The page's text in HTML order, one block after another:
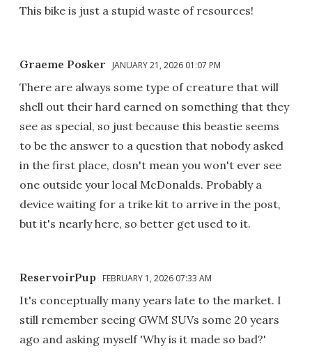
This bike is just a stupid waste of resources!
Graeme Posker JANUARY 21, 2026 01:07 PM
There are always some type of creature that will
shell out their hard earned on something that they
see as special, so just because this beastie seems
to be the answer to a question that nobody asked
in the first place, dosn't mean you won't ever see
one outside your local McDonalds. Probably a
device waiting for a trike kit to arrive in the post,
but it's nearly here, so better get used to it.
ReservoirPup FEBRUARY 1, 2026 07:33 AM
It's conceptually many years late to the market. I
still remember seeing GWM SUVs some 20 years
ago and asking myself 'Why is it made so bad?'